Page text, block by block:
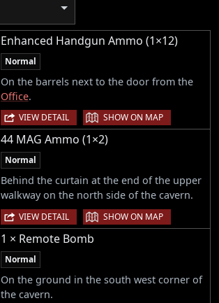
Enhanced Handgun Ammo (1×12)
Normal
On the barrels next to the door from the
Office.
VIEW DETAIL | SHOW ON MAP
44 MAG Ammo (1×2)
Normal
Behind the curtain at the end of the upper
walkway on the north side of the cavern.
VIEW DETAIL | SHOW ON MAP
1 × Remote Bomb
Normal
On the ground in the south west corner of
the cavern.